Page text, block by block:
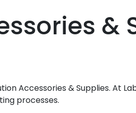
&
Accessories & Supplies. At
processes.